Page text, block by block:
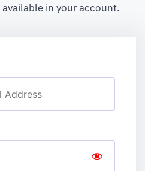
in your account.